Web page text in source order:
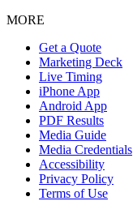
MORE
Get a Quote
Marketing Deck
Live Timing
iPhone App
Android App
PDF Results
Media Guide
Media Credentials
Accessibility
Privacy Policy
Terms of Use